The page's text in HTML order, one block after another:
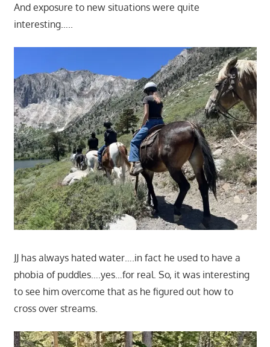
And exposure to new situations were quite
interesting…..
JJ has always hated water….in fact he used to have a
phobia of puddles….yes…for real. So, it was interesting
to see him overcome that as he figured out how to
cross over streams.